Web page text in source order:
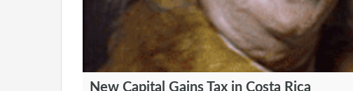
New Capital Gains Tax in Costa Rica